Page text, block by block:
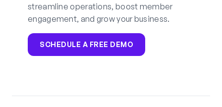
streamline operations, boost member
engagement, and grow your business.
SCHEDULE A FREE DEMO